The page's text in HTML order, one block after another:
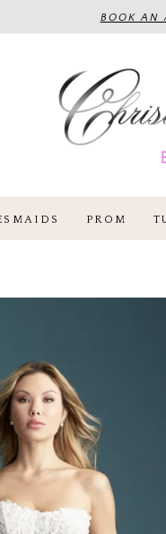
BOOK AN
PROM